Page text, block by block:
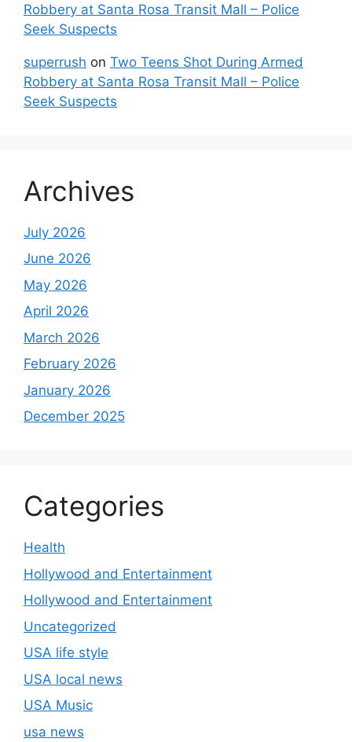
Robbery at Santa Rosa Transit Mall – Police
Seek Suspects
superrush on Two Teens Shot During Armed
Robbery at Santa Rosa Transit Mall – Police
Seek Suspects
Archives
July 2026
June 2026
May 2026
April 2026
March 2026
February 2026
January 2026
December 2025
Categories
Health
Hollywood and Entertainment
Hollywood and Entertainment
Uncategorized
USA life style
USA local news
USA Music
usa news